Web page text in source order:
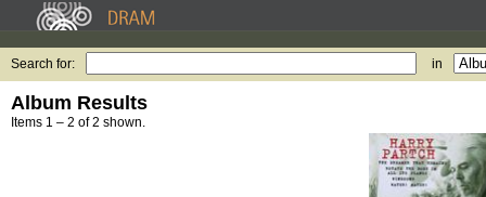
Search for: in
Album Results
Items 1 – 2 of 2 shown.